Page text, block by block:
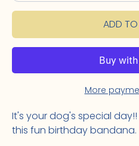
ADD
More
It's your dog's special
this fun birthday bandana.